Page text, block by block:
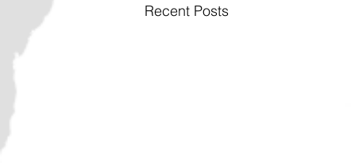
Recent Posts